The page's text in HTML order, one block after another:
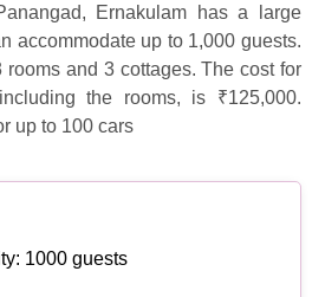
Ernakulam has a large
accommodate up to 1,000 guests.
and 3 cottages. The cost for
the rooms, is ₹125,000.
up to 100 cars
1000 guests